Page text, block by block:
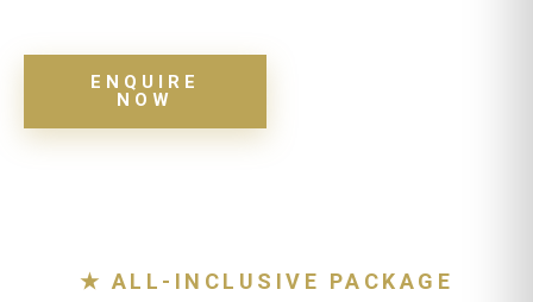
ENQUIRE
NOW
★ ALL-INCLUSIVE PACKAGE